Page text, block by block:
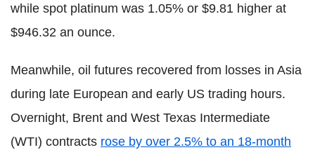
while spot platinum was 1.05% or $9.81 higher at
$946.32 an ounce.
Meanwhile, oil futures recovered from losses in Asia
during late European and early US trading hours.
Overnight, Brent and West Texas Intermediate
(WTI) contracts rose by over 2.5% to an 18-month